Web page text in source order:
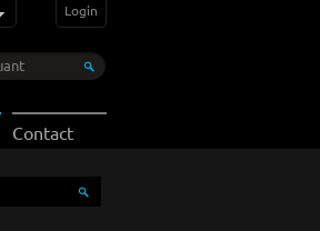
Login
Contact